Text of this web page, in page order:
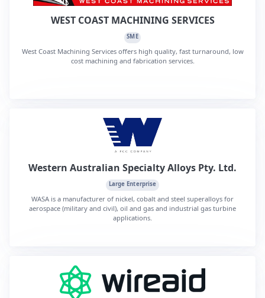
WEST COAST MACHINING SERVICES
SME
West Coast Machining Services offers high quality, fast turnaround, low
cost machining and fabrication services.
Western Australian Specialty Alloys Pty. Ltd.
Large Enterprise
WASA is a manufacturer of nickel, cobalt and steel superalloys for
aerospace (military and civil), oil and gas and industrial gas turbine
applications.